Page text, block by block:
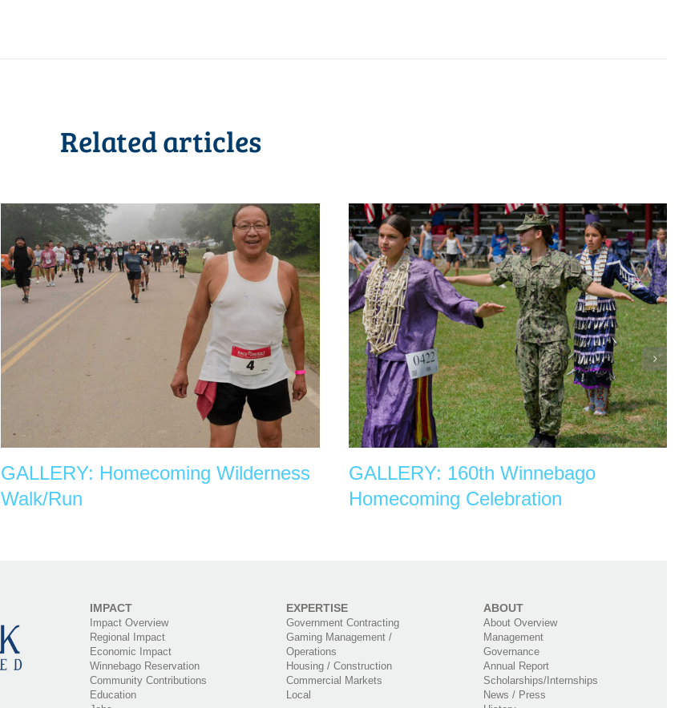
Related articles
GALLERY: Homecoming Wilderness
Walk/Run
GALLERY: 160th Winnebago
Homecoming Celebration
IMPACT
Impact Overview
Regional Impact
Economic Impact
Winnebago Reservation
Community Contributions
Education
EXPERTISE
Government Contracting
Gaming Management /
Operations
Housing / Construction
Commercial Markets
Local
ABOUT
About Overview
Management
Governance
Annual Report
Scholarships/Internships
News / Press